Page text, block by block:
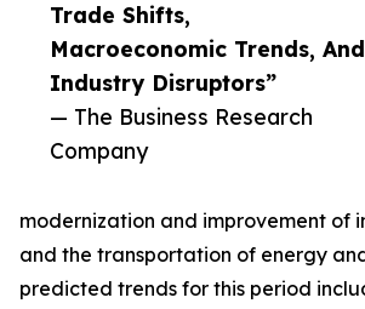
Trade Shifts,
Macroeconomic Trends, And
Industry Disruptors”
— The Business Research
Company
modernization and improvement of
and the transportation of energy
predicted trends for this period